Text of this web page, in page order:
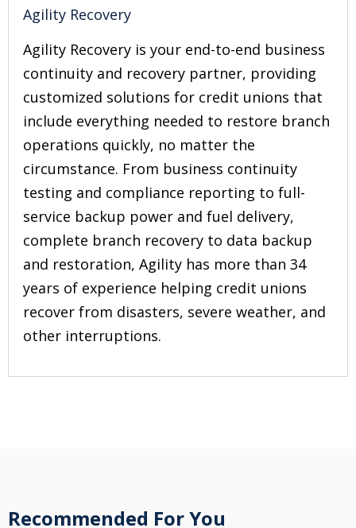
Agility Recovery
Agility Recovery is your end-to-end business
continuity and recovery partner, providing
customized solutions for credit unions that
include everything needed to restore branch
operations quickly, no matter the
circumstance. From business continuity
testing and compliance reporting to full-
service backup power and fuel delivery,
complete branch recovery to data backup
and restoration, Agility has more than 34
years of experience helping credit unions
recover from disasters, severe weather, and
other interruptions.
Recommended For You